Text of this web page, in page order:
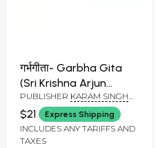
गर्भगीता- Garbha Gita
(Sri Krishna Arjun
Dialogue)
PUBLISHER KARAM SINGH
AMAR SINGH BOOK SELLERS,
HARIDWAR
$21 Express Shipping
INCLUDES ANY TARIFFS AND
TAXES